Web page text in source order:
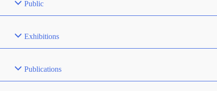
Public
Exhibitions
Publications